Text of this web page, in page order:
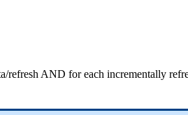
AND for each incrementally